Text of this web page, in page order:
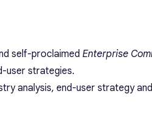
self-proclaimed Enterprise
user strategies.
analysis, end-user strategy